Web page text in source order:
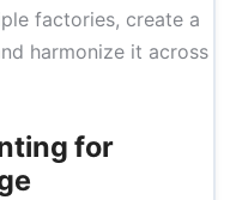
factories, create a
harmonize it across
for